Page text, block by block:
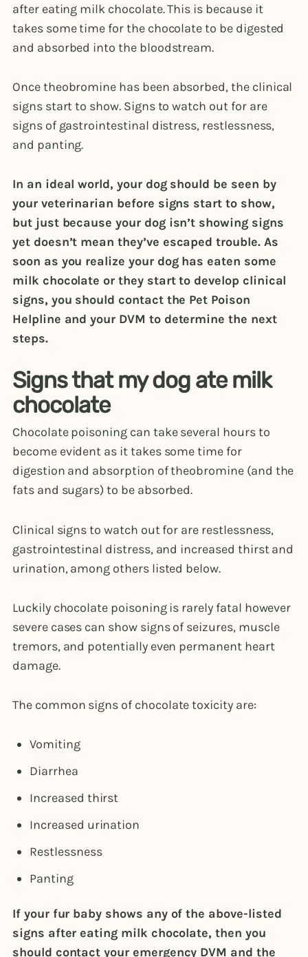
after eating milk chocolate. This is because it
takes some time for the chocolate to be digested
and absorbed into the bloodstream.
Once theobromine has been absorbed, the clinical
signs start to show. Signs to watch out for are
signs of gastrointestinal distress, restlessness,
and panting.
In an ideal world, your dog should be seen by
your veterinarian before signs start to show,
but just because your dog isn’t showing signs
yet doesn’t mean they’ve escaped trouble. As
soon as you realize your dog has eaten some
milk chocolate or they start to develop clinical
signs, you should contact the Pet Poison
Helpline and your DVM to determine the next
steps.
Signs that my dog ate milk
chocolate
Chocolate poisoning can take several hours to
become evident as it takes some time for
digestion and absorption of theobromine (and the
fats and sugars) to be absorbed.
Clinical signs to watch out for are restlessness,
gastrointestinal distress, and increased thirst and
urination, among others listed below.
Luckily chocolate poisoning is rarely fatal however
severe cases can show signs of seizures, muscle
tremors, and potentially even permanent heart
damage.
The common signs of chocolate toxicity are:
Vomiting
Diarrhea
Increased thirst
Increased urination
Restlessness
Panting
If your fur baby shows any of the above-listed
signs after eating milk chocolate, then you
should contact your emergency DVM and the